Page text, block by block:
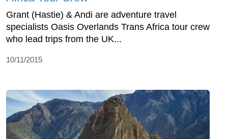
Grant (Hastie) & Andi are adventure travel
specialists Oasis Overlands Trans Africa tour crew
who lead trips from the UK...
10/11/2015